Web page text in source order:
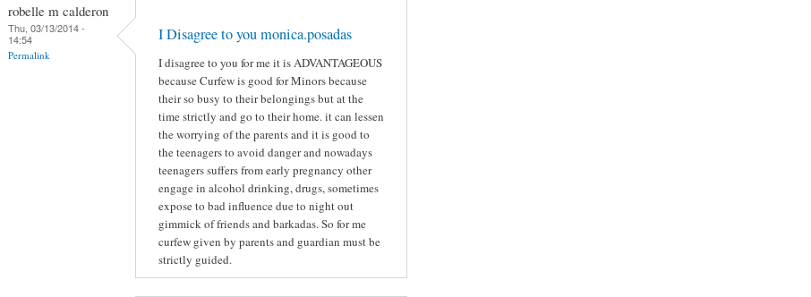
robelle m calderon
Thu, 03/13/2014 -
14:54
Permalink
I Disagree to you monica.posadas
I disagree to you for me it is ADVANTAGEOUS
because Curfew is good for Minors because
their so busy to their belongings but at the
time strictly and go to their home. it can lessen
the worrying of the parents and it is good to
the teenagers to avoid danger and nowadays
teenagers suffers from early pregnancy other
engage in alcohol drinking, drugs, sometimes
expose to bad influence due to night out
gimmick of friends and barkadas. So for me
curfew given by parents and guardian must be
strictly guided.